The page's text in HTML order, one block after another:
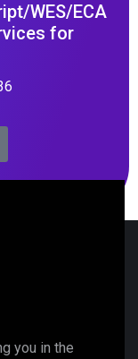
WES/ECA
for
you in the